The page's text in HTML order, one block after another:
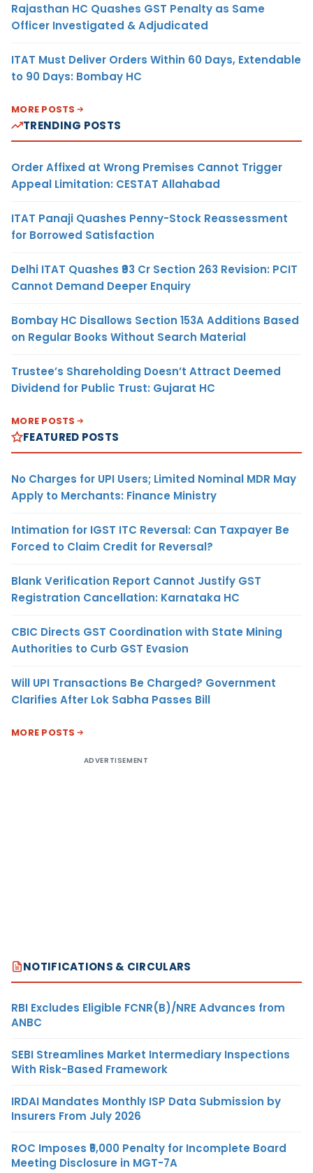
Rajasthan HC Quashes GST Penalty as Same
Officer Investigated & Adjudicated
ITAT Must Deliver Orders Within 60 Days, Extendable
to 90 Days: Bombay HC
MORE POSTS
TRENDING POSTS
Order Affixed at Wrong Premises Cannot Trigger
Appeal Limitation: CESTAT Allahabad
ITAT Panaji Quashes Penny-Stock Reassessment
for Borrowed Satisfaction
Delhi ITAT Quashes ₹93 Cr Section 263 Revision: PCIT
Cannot Demand Deeper Enquiry
Bombay HC Disallows Section 153A Additions Based
on Regular Books Without Search Material
Trustee’s Shareholding Doesn’t Attract Deemed
Dividend for Public Trust: Gujarat HC
MORE POSTS
FEATURED POSTS
No Charges for UPI Users; Limited Nominal MDR May
Apply to Merchants: Finance Ministry
Intimation for IGST ITC Reversal: Can Taxpayer Be
Forced to Claim Credit for Reversal?
Blank Verification Report Cannot Justify GST
Registration Cancellation: Karnataka HC
CBIC Directs GST Coordination with State Mining
Authorities to Curb GST Evasion
Will UPI Transactions Be Charged? Government
Clarifies After Lok Sabha Passes Bill
MORE POSTS
ADVERTISEMENT
NOTIFICATIONS & CIRCULARS
RBI Excludes Eligible FCNR(B)/NRE Advances from
ANBC
SEBI Streamlines Market Intermediary Inspections
With Risk-Based Framework
IRDAI Mandates Monthly ISP Data Submission by
Insurers From July 2026
ROC Imposes ₹5,000 Penalty for Incomplete Board
Meeting Disclosure in MGT-7A